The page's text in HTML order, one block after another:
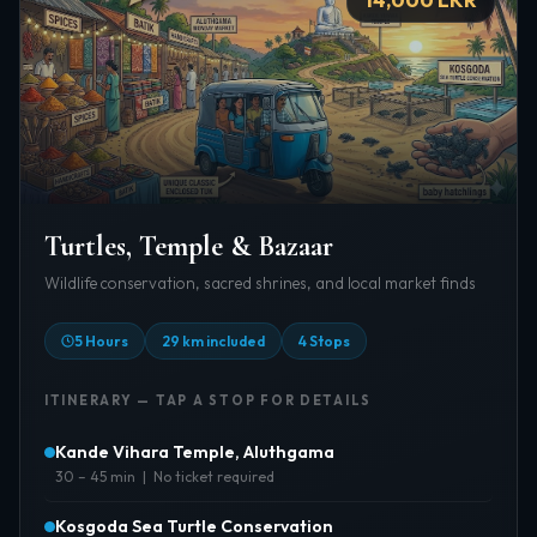
Turtles, Temple & Bazaar
Wildlife conservation, sacred shrines, and local market finds
5 Hours 29 km included 4 Stops
ITINERARY — TAP A STOP FOR DETAILS
Kande Vihara Temple, Aluthgama
30 – 45 min | No ticket required
About:
One of the tallest sitting Buddha statues in the
Kosgoda Sea Turtle Conservation